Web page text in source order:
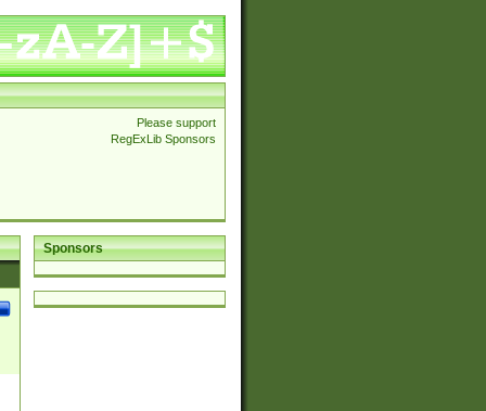
Please support
RegExLib Sponsors
Sponsors